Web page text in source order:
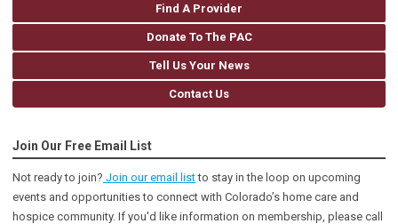
Find A Provider
Donate To The PAC
Tell Us Your News
Contact Us
Join Our Free Email List
Not ready to join? Join our email listto stay in the loop on upcoming
events and opportunities to connect with Colorado’s home care and
hospice community. If you'd like information on membership, please call